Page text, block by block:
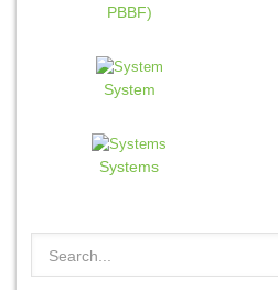
PBBF)
System
Systems